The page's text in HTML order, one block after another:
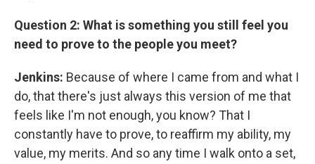
Question 2: What is something you still feel you
need to prove to the people you meet?
Jenkins: Because of where I came from and what I
do, that there's just always this version of me that
feels like I'm not enough, you know? That I
constantly have to prove, to reaffirm my ability, my
value, my merits. And so any time I walk onto a set,